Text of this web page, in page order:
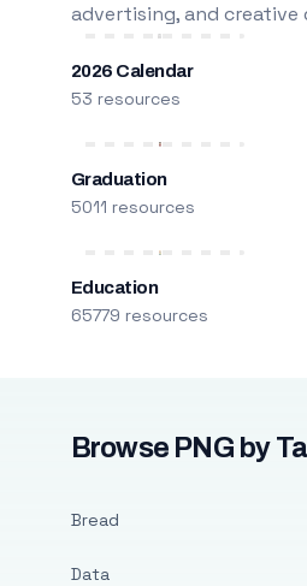
advertising, and creative
2026 Calendar
53 resources
Graduation
5011 resources
Education
65779 resources
Browse PNG by
Bread
Data